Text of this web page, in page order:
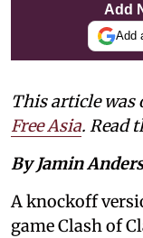
Add
Add
This article
Free Asia. Read
By Jamin
A knockoff
game Clash of